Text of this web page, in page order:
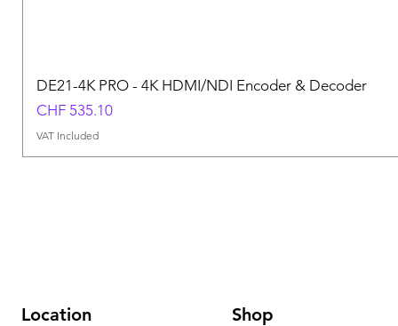
DE21-4K PRO - 4K HDMI/NDI Encoder & Decoder
Price
CHF 535.10
VAT Included
Location Shop